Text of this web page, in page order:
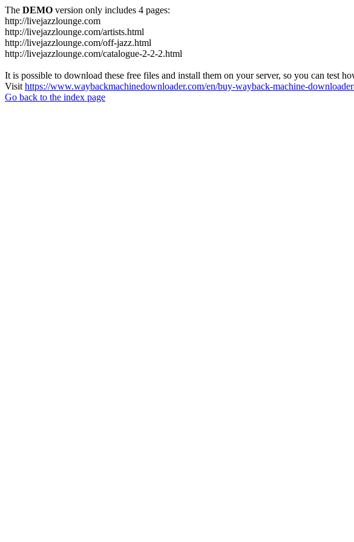
The DEMO version only includes 4 pages:
http://livejazzlounge.com
http://livejazzlounge.com/artists.html
http://livejazzlounge.com/off-jazz.html
http://livejazzlounge.com/catalogue-2-2-2.html
It is possible to download these free files and install them on your server, so you can test
Visit https://www.waybackmachinedownloader.com/en/buy-wayback-machine-
Go back to the index page